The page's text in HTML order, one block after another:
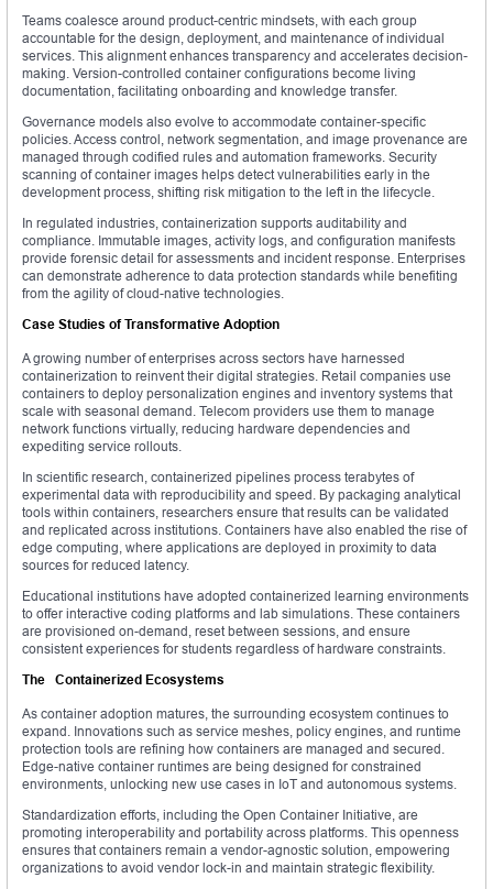
Teams coalesce around product-centric mindsets, with each group
accountable for the design, deployment, and maintenance of individual
services. This alignment enhances transparency and accelerates decision-
making. Version-controlled container configurations become living
documentation, facilitating onboarding and knowledge transfer.
Governance models also evolve to accommodate container-specific
policies. Access control, network segmentation, and image provenance are
managed through codified rules and automation frameworks. Security
scanning of container images helps detect vulnerabilities early in the
development process, shifting risk mitigation to the left in the lifecycle.
In regulated industries, containerization supports auditability and
compliance. Immutable images, activity logs, and configuration manifests
provide forensic detail for assessments and incident response. Enterprises
can demonstrate adherence to data protection standards while benefiting
from the agility of cloud-native technologies.
Case Studies of Transformative Adoption
A growing number of enterprises across sectors have harnessed
containerization to reinvent their digital strategies. Retail companies use
containers to deploy personalization engines and inventory systems that
scale with seasonal demand. Telecom providers use them to manage
network functions virtually, reducing hardware dependencies and
expediting service rollouts.
In scientific research, containerized pipelines process terabytes of
experimental data with reproducibility and speed. By packaging analytical
tools within containers, researchers ensure that results can be validated
and replicated across institutions. Containers have also enabled the rise of
edge computing, where applications are deployed in proximity to data
sources for reduced latency.
Educational institutions have adopted containerized learning environments
to offer interactive coding platforms and lab simulations. These containers
are provisioned on-demand, reset between sessions, and ensure
consistent experiences for students regardless of hardware constraints.
The Containerized Ecosystems
As container adoption matures, the surrounding ecosystem continues to
expand. Innovations such as service meshes, policy engines, and runtime
protection tools are refining how containers are managed and secured.
Edge-native container runtimes are being designed for constrained
environments, unlocking new use cases in IoT and autonomous systems.
Standardization efforts, including the Open Container Initiative, are
promoting interoperability and portability across platforms. This openness
ensures that containers remain a vendor-agnostic solution, empowering
organizations to avoid vendor lock-in and maintain strategic flexibility.